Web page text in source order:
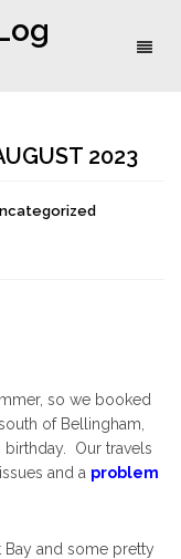
2023
so we booked
of Bellingham,
birthday. Our travels
and a problem
Bay and some pretty